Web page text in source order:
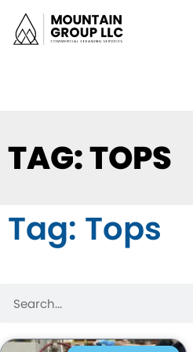
TAG: TOPS
Tag: Tops